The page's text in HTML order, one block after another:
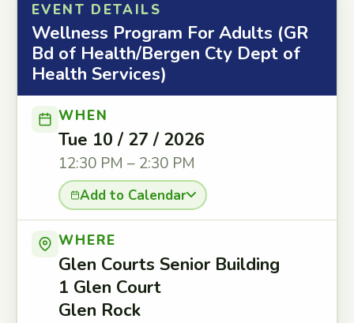
EVENT DETAILS
Wellness Program For Adults (GR
Bd of Health/Bergen Cty Dept of
Health Services)
WHEN
Tue 10 / 27 / 2026
12:30 PM – 2:30 PM
Add to Calendar
WHERE
Glen Courts Senior Building
1 Glen Court
Glen Rock